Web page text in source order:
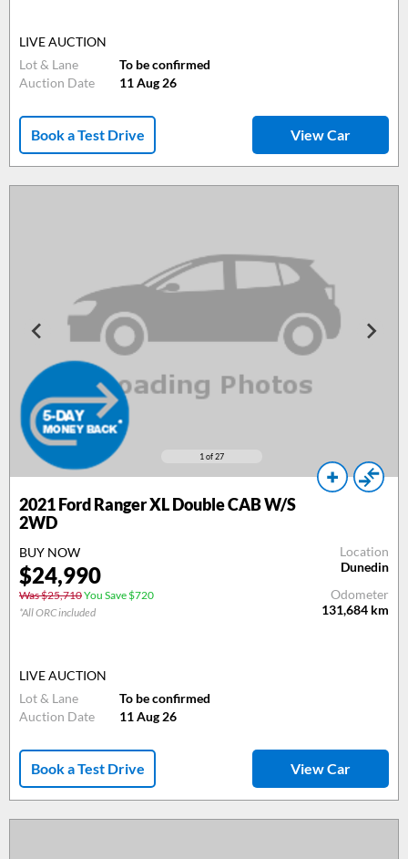
LIVE AUCTION
Lot & Lane
To be confirmed
Auction Date
11 Aug 26
Book a Test Drive View Car
1 of 27
2021 Ford Ranger XL Double CAB W/S
2WD
BUY NOW
$24,990
Was $25,710You Save $720
*All ORC included
Location
Dunedin
Odometer
131,684 km
LIVE AUCTION
Lot & Lane
To be confirmed
Auction Date
11 Aug 26
Book a Test Drive View Car